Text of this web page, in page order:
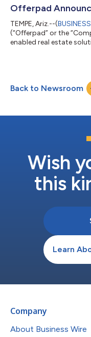
Offerpad
TEMPE, Ariz.--(
(“Offerpad” or the
enabled real estate
at 5:00 p.m. Eastern
Time”). The Company
open for trading on the
Back to Newsroom
Wish
this
Learn
Company
About Business Wire